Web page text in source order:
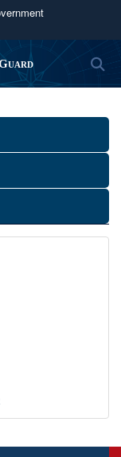
U.S.
in the United
HTTPS
sensitive
websites.